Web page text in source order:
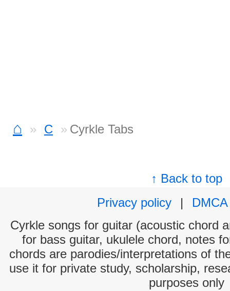
⌂ C Cyrkle Tabs
↑ Back to top
Privacy policy
|
DMCA
Cyrkle songs for guitar (acoustic chord
for bass guitar, ukulele chord, notes
chords are parodies/interpretations of
use it for private study, scholarship,
purposes only